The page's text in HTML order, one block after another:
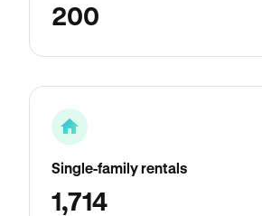
200
Single-family rentals
1,714